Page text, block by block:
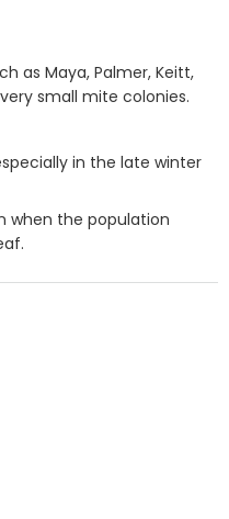
as Maya, Palmer, Keitt,
small mite colonies.
in the late winter
when the population